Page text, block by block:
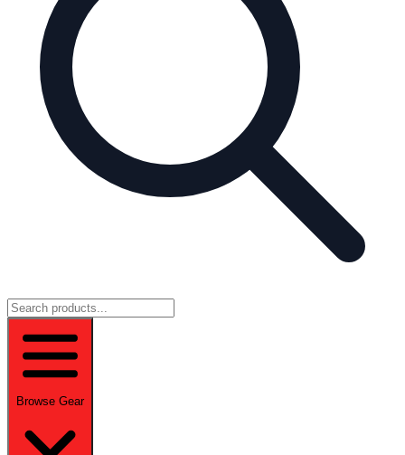
Browse Gear